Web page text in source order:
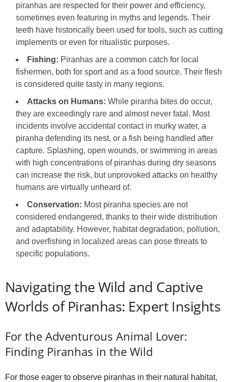
piranhas are respected for their power and efficiency,
sometimes even featuring in myths and legends. Their
teeth have historically been used for tools, such as cutting
implements or even for ritualistic purposes.
Fishing: Piranhas are a common catch for local
fishermen, both for sport and as a food source. Their flesh
is considered quite tasty in many regions.
Attacks on Humans: While piranha bites do occur,
they are exceedingly rare and almost never fatal. Most
incidents involve accidental contact in murky water, a
piranha defending its nest, or a fish being handled after
capture. Splashing, open wounds, or swimming in areas
with high concentrations of piranhas during dry seasons
can increase the risk, but unprovoked attacks on healthy
humans are virtually unheard of.
Conservation: Most piranha species are not
considered endangered, thanks to their wide distribution
and adaptability. However, habitat degradation, pollution,
and overfishing in localized areas can pose threats to
specific populations.
Navigating the Wild and Captive
Worlds of Piranhas: Expert Insights
For the Adventurous Animal Lover:
Finding Piranhas in the Wild
For those eager to observe piranhas in their natural habitat,